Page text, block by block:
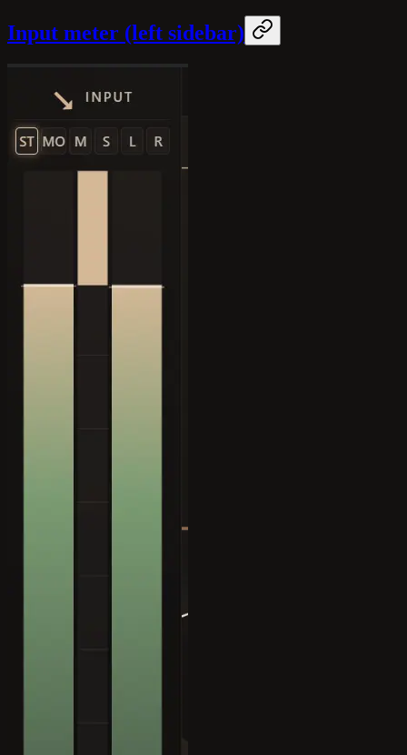
Input meter (left sidebar)